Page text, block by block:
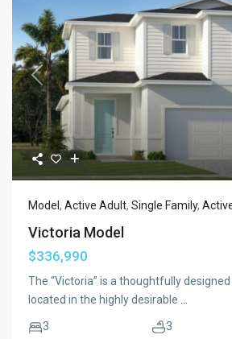
Previous
Model , Active Adult, Single Family,
Victoria Model
$336,990
The “Victoria” is a thoughtfully designed
located in the highly desirable
3 3